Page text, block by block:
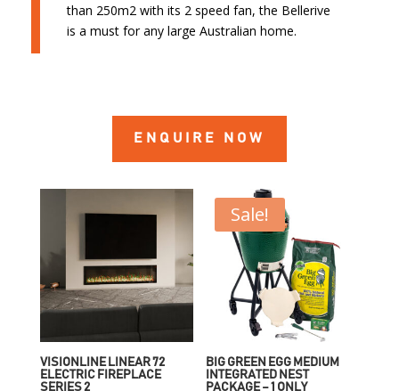
than 250m2 with its 2 speed fan, the Bellerive
is a must for any large Australian home.
ENQUIRE NOW
VISIONLINE LINEAR 72
ELECTRIC FIREPLACE
SERIES 2
Sale!
BIG GREEN EGG MEDIUM
INTEGRATED NEST
PACKAGE – 1 ONLY